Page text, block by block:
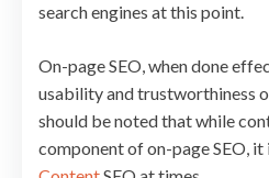
search engines at this point.
On-page SEO, when done
usability and trustworthiness
should be noted that while
component of on-page SEO, it